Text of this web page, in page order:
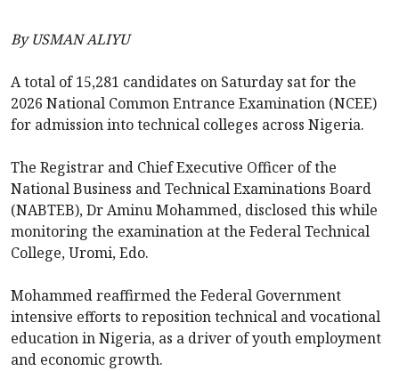
By USMAN ALIYU
A total of 15,281 candidates on Saturday sat for the
2026 National Common Entrance Examination (NCEE)
for admission into technical colleges across Nigeria.
The Registrar and Chief Executive Officer of the
National Business and Technical Examinations Board
(NABTEB), Dr Aminu Mohammed, disclosed this while
monitoring the examination at the Federal Technical
College, Uromi, Edo.
Mohammed reaffirmed the Federal Government
intensive efforts to reposition technical and vocational
education in Nigeria, as a driver of youth employment
and economic growth.